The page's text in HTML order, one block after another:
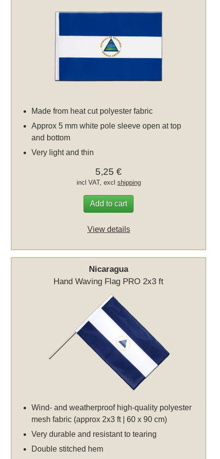
Made from heat cut polyester fabric
Approx 5 mm white pole sleeve open at top
and bottom
Very light and thin
5,25 €
incl VAT, excl shipping
Add to cart
View details
Nicaragua
Hand Waving Flag PRO 2x3 ft
Wind- and weatherproof high-quality polyester
mesh fabric (approx 2x3 ft | 60 x 90 cm)
Very durable and resistant to tearing
Double stitched hem